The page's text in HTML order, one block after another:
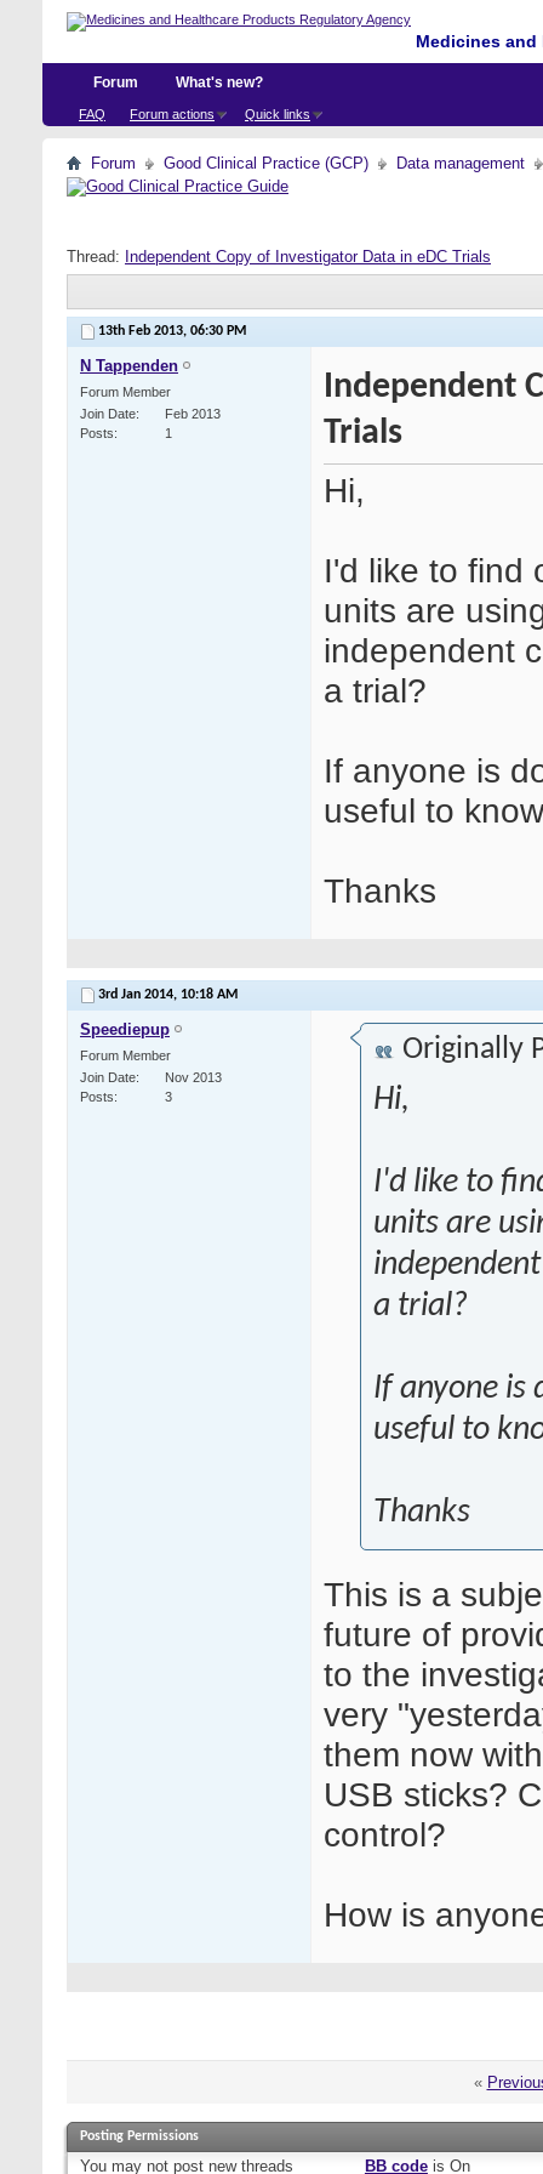
Medicines
Forum
FAQ Forum actions Quick links
What's new?
Forum Good Clinical Practice (GCP) Data management
Thread: Independent Copy of Investigator Data in eDC Trials
13th Feb 2013, 06:30 PM
N Tappenden
Forum Member
Join Date
Feb 2013
Posts
1
Independent
Trials
Hi,
I'd like to find
units are
independent
a trial?
If anyone is
useful to
Thanks
3rd Jan 2014, 10:18 AM
Speediepup
Forum Member
Join Date
Nov 2013
Posts
3
Originally
Hi,
I'd like to
units are
a trial?
If anyone is
useful to
Thanks
This is a
future of
to the
very
them now
USB sticks?
control?
How is
«
Posting Permissions
You may not post new threads BB codeis On